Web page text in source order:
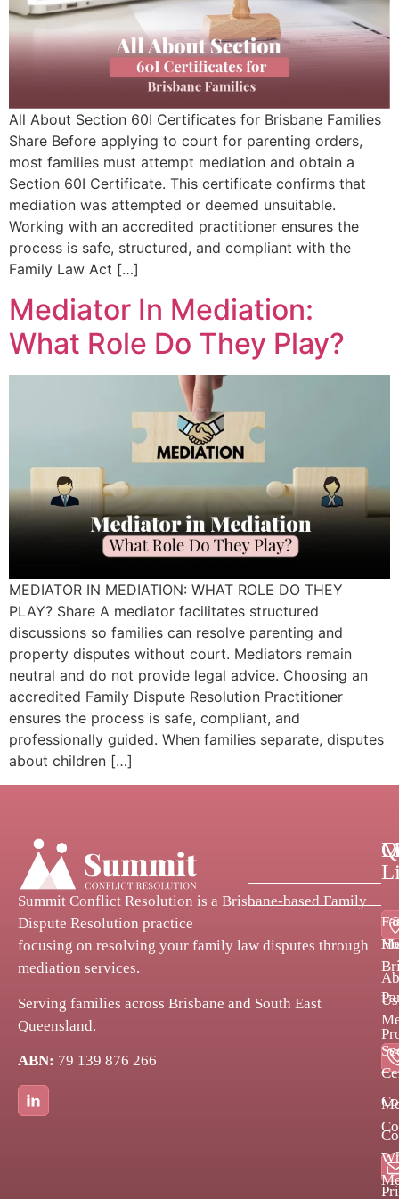
All About Section 60I Certificates for Brisbane Families
Share Before applying to court for parenting orders,
most families must attempt mediation and obtain a
Section 60I Certificate. This certificate confirms that
mediation was attempted or deemed unsuitable.
Working with an accredited practitioner ensures the
process is safe, structured, and compliant with the
Family Law Act […]
Mediator In Mediation:
What Role Do They Play?
MEDIATOR IN MEDIATION: WHAT ROLE DO THEY
PLAY? Share A mediator facilitates structured
discussions so families can resolve parenting and
property disputes without court. Mediators remain
neutral and do not provide legal advice. Choosing an
accredited Family Dispute Resolution Practitioner
ensures the process is safe, compliant, and
professionally guided. When families separate, disputes
about children […]
Summit Conflict Resolution is a Brisbane-based Family
Dispute Resolution practice
focusing on resolving your family law disputes through
mediation services.
Serving families across Brisbane and South East
Queensland.
ABN: 79 139 876 266
Us